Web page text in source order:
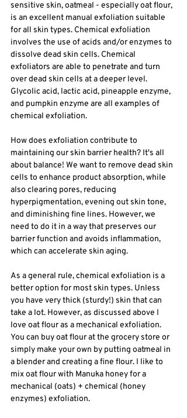
sensitive skin, oatmeal - especially oat flour,
is an excellent manual exfoliation suitable
for all skin types. Chemical exfoliation
involves the use of acids and/or enzymes to
dissolve dead skin cells. Chemical
exfoliators are able to penetrate and turn
over dead skin cells at a deeper level.
Glycolic acid, lactic acid, pineapple enzyme,
and pumpkin enzyme are all examples of
chemical exfoliation.
How does exfoliation contribute to
maintaining our skin barrier health? It's all
about balance! We want to remove dead skin
cells to enhance product absorption, while
also clearing pores, reducing
hyperpigmentation, evening out skin tone,
and diminishing fine lines. However, we
need to do it in a way that preserves our
barrier function and avoids inflammation,
which can accelerate skin aging.
As a general rule, chemical exfoliation is a
better option for most skin types. Unless
you have very thick (sturdy!) skin that can
take a lot. However, as discussed above I
love oat flour as a mechanical exfoliation.
You can buy oat flour at the grocery store or
simply make your own by putting oatmeal in
a blender and creating a fine flour. I like to
mix oat flour with Manuka honey for a
mechanical (oats) + chemical (honey
enzymes) exfoliation.